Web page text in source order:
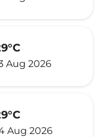
Aug 2026
Aug 2026